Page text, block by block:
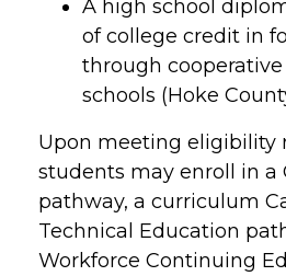
A high school
of college credit in
through
schools (Hoke
Upon meeting eligibility
students may enroll in a
pathway, a curriculum
Technical Education
Workforce Continuing